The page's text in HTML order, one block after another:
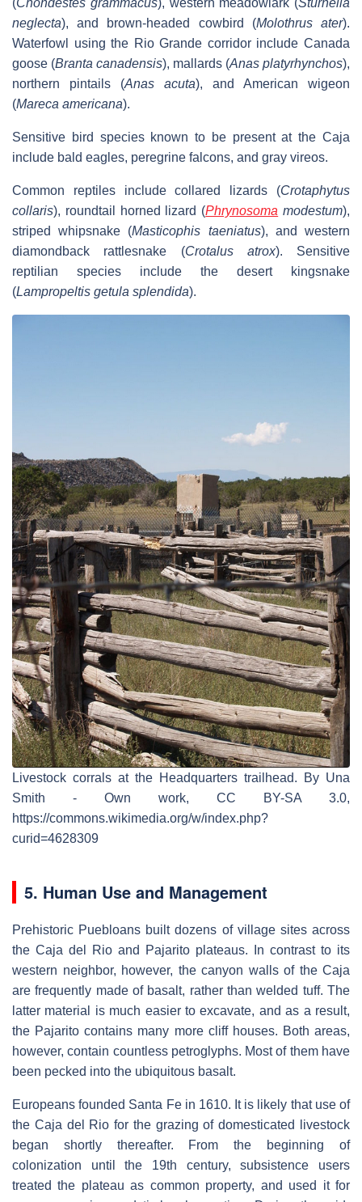
(Chondestes grammacus), western meadowlark (Sturnella
neglecta), and brown-headed cowbird (Molothrus ater).
Waterfowl using the Rio Grande corridor include Canada
goose (Branta canadensis), mallards (Anas platyrhynchos),
northern pintails (Anas acuta), and American wigeon
(Mareca americana).
Sensitive bird species known to be present at the Caja
include bald eagles, peregrine falcons, and gray vireos.
Common reptiles include collared lizards (Crotaphytus
collaris), roundtail horned lizard (Phrynosoma modestum),
striped whipsnake (Masticophis taeniatus), and western
diamondback rattlesnake (Crotalus atrox). Sensitive
reptilian species include the desert kingsnake
(Lampropeltis getula splendida).
Livestock corrals at the Headquarters trailhead. By Una
Smith - Own work, CC BY-SA 3.0,
https://commons.wikimedia.org/w/index.php?
curid=4628309
5. Human Use and Management
Prehistoric Puebloans built dozens of village sites across
the Caja del Rio and Pajarito plateaus. In contrast to its
western neighbor, however, the canyon walls of the Caja
are frequently made of basalt, rather than welded tuff. The
latter material is much easier to excavate, and as a result,
the Pajarito contains many more cliff houses. Both areas,
however, contain countless petroglyphs. Most of them have
been pecked into the ubiquitous basalt.
Europeans founded Santa Fe in 1610. It is likely that use of
the Caja del Rio for the grazing of domesticated livestock
began shortly thereafter. From the beginning of
colonization until the 19th century, subsistence users
treated the plateau as common property, and used it for